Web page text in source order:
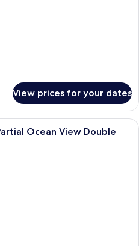
View prices for your dates
A balcony with wicker furniture, a
Ocean View Double